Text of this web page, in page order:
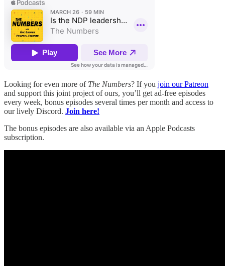
Looking for even more of The Numbers? If you join our Patreon
and support this joint project of ours, you’ll get ad-free episodes
every week, bonus episodes several times per month and access to
our lively Discord. Join here!
The bonus episodes are also available via an Apple Podcasts
subscription.